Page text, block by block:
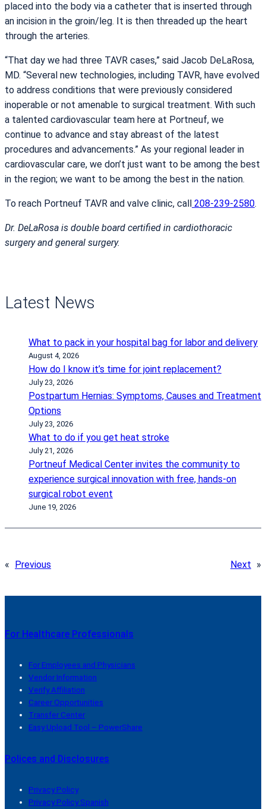
placed into the body via a catheter that is inserted through
an incision in the groin/leg. It is then threaded up the heart
through the arteries.
“That day we had three TAVR cases,” said Jacob DeLaRosa,
MD. “Several new technologies, including TAVR, have evolved
to address conditions that were previously considered
inoperable or not amenable to surgical treatment. With such
a talented cardiovascular team here at Portneuf, we
continue to advance and stay abreast of the latest
procedures and advancements.” As your regional leader in
cardiovascular care, we don’t just want to be among the best
in the region; we want to be among the best in the nation.
To reach Portneuf TAVR and valve clinic, call 208-239-2580.
Dr. DeLaRosa is double board certified in cardiothoracic
surgery and general surgery.
Latest News
What to pack in your hospital bag for labor and delivery
August 4, 2026
How do I know it’s time for joint replacement?
July 23, 2026
Postpartum Hernias: Symptoms, Causes and Treatment
Options
July 23, 2026
What to do if you get heat stroke
July 21, 2026
Portneuf Medical Center invites the community to
experience surgical innovation with free, hands-on
surgical robot event
June 19, 2026
« Previous Next »
For Healthcare Professionals
For Employees and Physicians
Vendor Information
Verify Affiliation
Career Opportunities
Transfer Center
Easy Upload Tool – PowerShare
Polices and Disclosures
Privacy Policy
Privacy Policy Spanish